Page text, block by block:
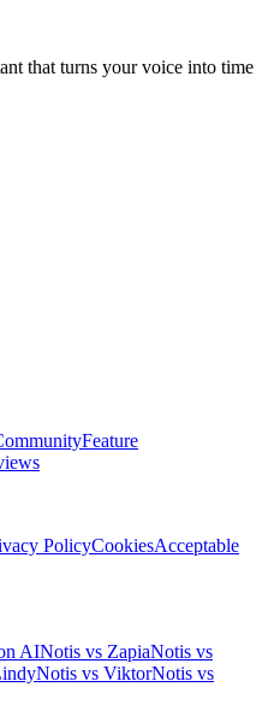
that turns your voice into time
Feature
PolicyCookiesAcceptable
AINotis vs ZapiaNotis vs
Notis vs ViktorNotis vs